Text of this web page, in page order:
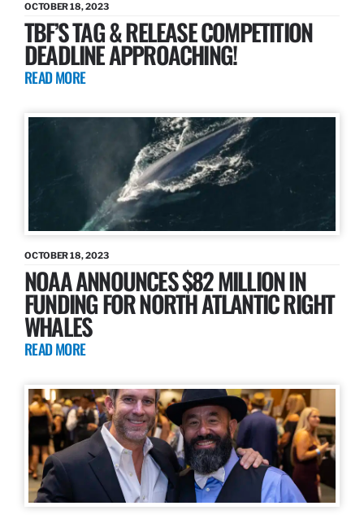
OCTOBER 18, 2023
TBF’S TAG & RELEASE COMPETITION
DEADLINE APPROACHING!
READ MORE
OCTOBER 18, 2023
NOAA ANNOUNCES $82 MILLION IN
FUNDING FOR NORTH ATLANTIC RIGHT
WHALES
READ MORE